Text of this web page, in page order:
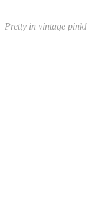
Pretty in vintage pink!